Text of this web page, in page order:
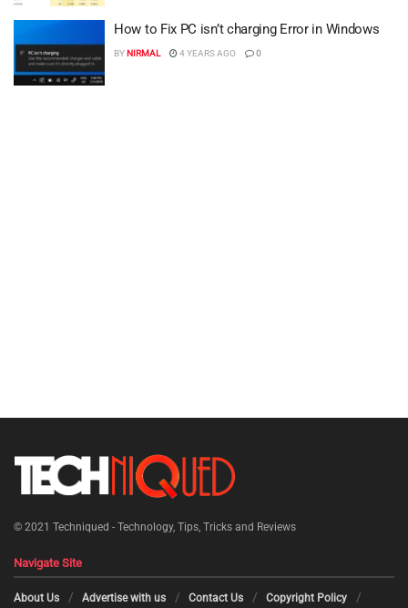
How to Fix PC isn’t charging Error in Windows
BYNIRMAL 4 YEARS AGO 0
© 2021 Techniqued - Technology, Tips, Tricks and Reviews
Navigate Site
About Us Advertise with us Contact Us Copyright Policy